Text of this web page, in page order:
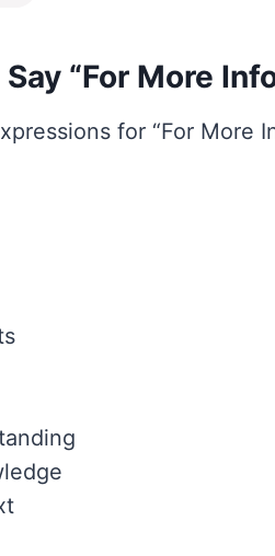
“For More
for “For More